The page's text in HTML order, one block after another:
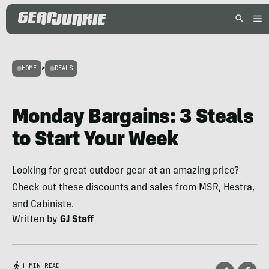
HOME > DEALS
Monday Bargains: 3 Steals
to Start Your Week
Looking for great outdoor gear at an amazing price?
Check out these discounts and sales from MSR, Hestra,
and Cabiniste.
Written by GJ Staff
1 MIN READ